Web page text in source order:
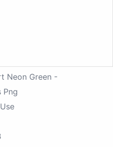
Neon Green -
Png